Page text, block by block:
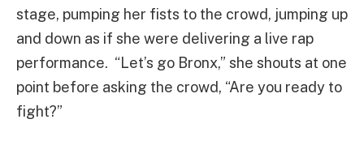
stage, pumping her fists to the crowd, jumping up
and down as if she were delivering a live rap
performance. “Let’s go Bronx,” she shouts at one
point before asking the crowd, “Are you ready to
fight?”